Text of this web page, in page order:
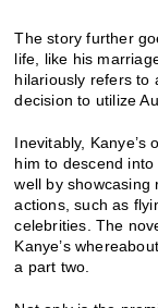
The story further
life, like his
hilariously refers to
decision to utilize
Inevitably, Kanye’s
him to descend
well by showcasing
actions, such as
celebrities. The
Kanye’s
a part two.